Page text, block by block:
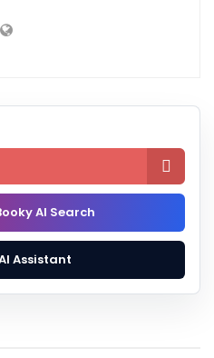

AI Search
Assistant